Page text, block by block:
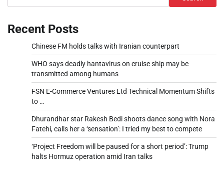
Recent Posts
Chinese FM holds talks with Iranian counterpart
WHO says deadly hantavirus on cruise ship may be
transmitted among humans
FSN E-Commerce Ventures Ltd Technical Momentum Shifts
to …
Dhurandhar star Rakesh Bedi shoots dance song with Nora
Fatehi, calls her a ‘sensation’: I tried my best to compete
‘Project Freedom will be paused for a short period’: Trump
halts Hormuz operation amid Iran talks